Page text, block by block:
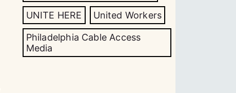
UNITE HERE United Workers
Philadelphia Cable Access
Media